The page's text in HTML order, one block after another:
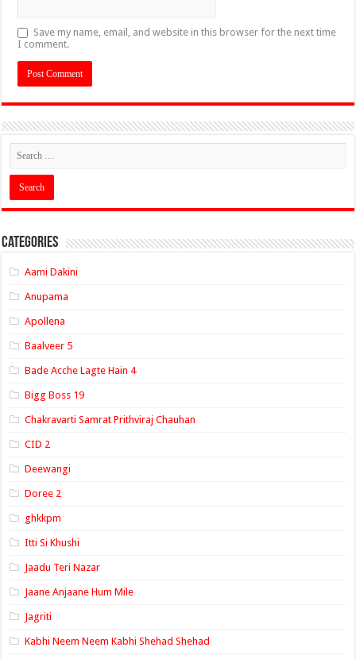
Save my name, email, and website in this browser for the next time
I comment.
Categories
Aami Dakini
Anupama
Apollena
Baalveer 5
Bade Acche Lagte Hain 4
Bigg Boss 19
Chakravarti Samrat Prithviraj Chauhan
CID 2
Deewangi
Doree 2
ghkkpm
Itti Si Khushi
Jaadu Teri Nazar
Jaane Anjaane Hum Mile
Jagriti
Kabhi Neem Neem Kabhi Shehad Shehad